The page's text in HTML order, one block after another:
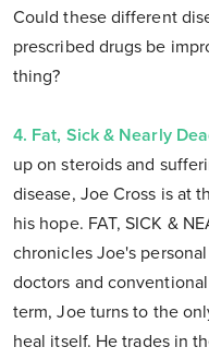
Could these different
prescribed drugs be
thing?
4. Fat, Sick & Nearly
up on steroids and
disease, Joe Cross is at
his hope. FAT, SICK &
chronicles Joe's
doctors and
term, Joe turns to the
heal itself. He trades in